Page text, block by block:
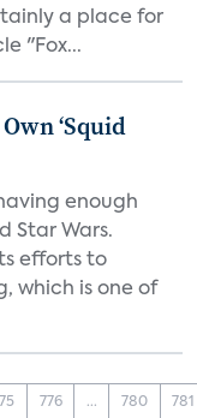
a place for
"Fox...
‘Squid
enough
Star Wars.
efforts to
which is one of
776 ... 780 781